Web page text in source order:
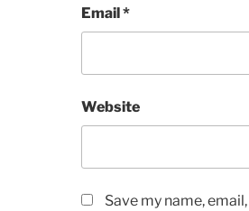
Email*
Website
Save my name,